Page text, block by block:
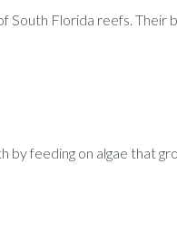
South Florida reefs.
feeding on algae that